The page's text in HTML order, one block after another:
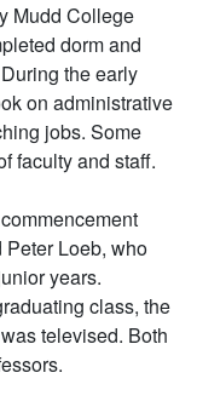
Mudd College
dorm and
the early
on administrative
jobs. Some
faculty and staff.
Loeb, who
years.
class, the
televised. Both